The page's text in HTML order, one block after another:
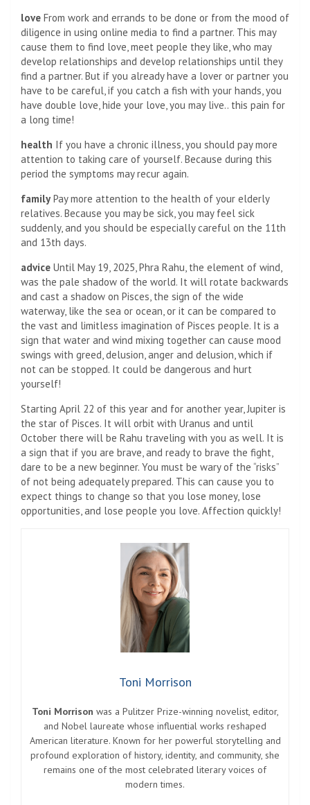
love From work and errands to be done or from the mood of
diligence in using online media to find a partner. This may
cause them to find love, meet people they like, who may
develop relationships and develop relationships until they
find a partner. But if you already have a lover or partner you
have to be careful, if you catch a fish with your hands, you
have double love, hide your love, you may live.. this pain for
a long time!
health If you have a chronic illness, you should pay more
attention to taking care of yourself. Because during this
period the symptoms may recur again.
family Pay more attention to the health of your elderly
relatives. Because you may be sick, you may feel sick
suddenly, and you should be especially careful on the 11th
and 13th days.
advice Until May 19, 2025, Phra Rahu, the element of wind,
was the pale shadow of the world. It will rotate backwards
and cast a shadow on Pisces, the sign of the wide
waterway, like the sea or ocean, or it can be compared to
the vast and limitless imagination of Pisces people. It is a
sign that water and wind mixing together can cause mood
swings with greed, delusion, anger and delusion, which if
not can be stopped. It could be dangerous and hurt
yourself!
Starting April 22 of this year and for another year, Jupiter is
the star of Pisces. It will orbit with Uranus and until
October there will be Rahu traveling with you as well. It is
a sign that if you are brave, and ready to brave the fight,
dare to be a new beginner. You must be wary of the “risks”
of not being adequately prepared. This can cause you to
expect things to change so that you lose money, lose
opportunities, and lose people you love. Affection quickly!
Toni Morrison
Toni Morrison was a Pulitzer Prize-winning novelist, editor,
and Nobel laureate whose influential works reshaped
American literature. Known for her powerful storytelling and
profound exploration of history, identity, and community, she
remains one of the most celebrated literary voices of
modern times.